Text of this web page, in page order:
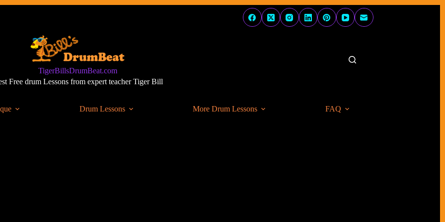
TigerBillsDrumBeat.com
Free drum Lessons from expert teacher Tiger Bill
Drum Lessons More Drum Lessons FAQ